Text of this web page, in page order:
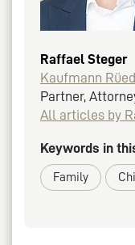
Raffael Steger
Kaufmann
Partner,
All articles by
Keywords in
Family